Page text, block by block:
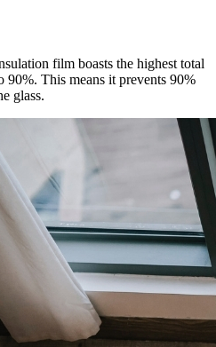
film boasts the highest total
90%. This means it prevents 90%
glass.